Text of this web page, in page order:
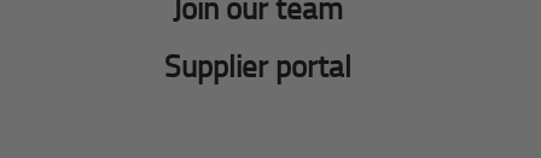
Supplier portal